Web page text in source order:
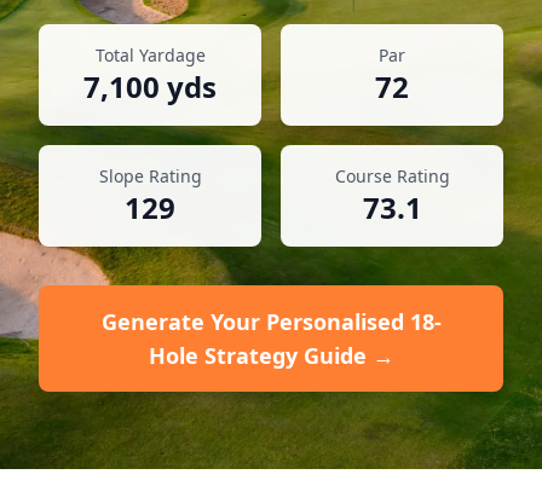
Total Yardage
7,100 yds
Par
72
Slope Rating
129
Course Rating
73.1
Generate Your Personalised 18-
Hole Strategy Guide →